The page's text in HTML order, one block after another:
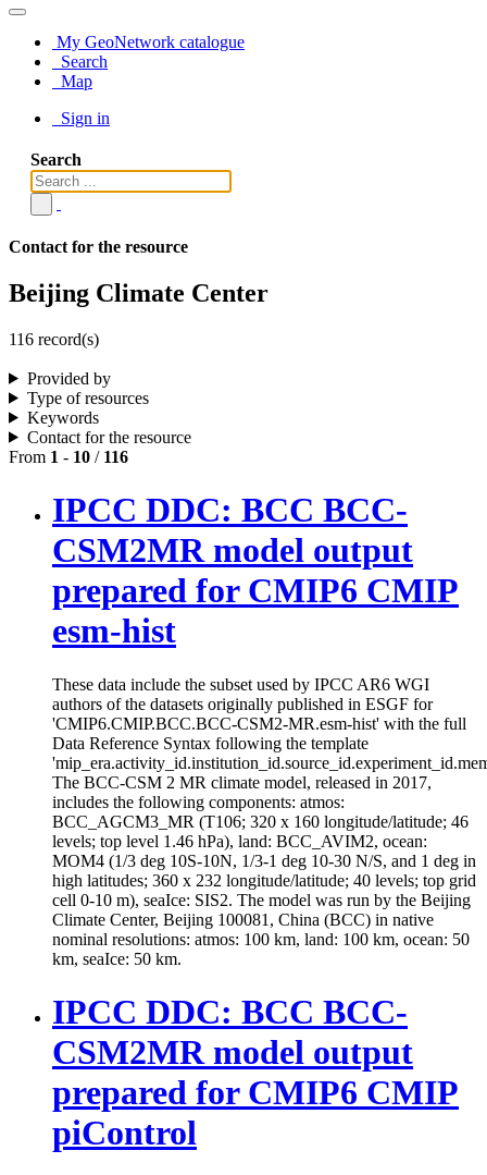
My GeoNetwork catalogue
Search
Map
Sign in
Search
Contact for the resource
Beijing Climate Center
116 record(s)
Provided by
Type of resources
Keywords
Contact for the resource
From 1 - 10 / 116
IPCC DDC: BCC BCC-
CSM2MR model output
prepared for CMIP6 CMIP
esm-hist
These data include the subset used by IPCC AR6 WGI
authors of the datasets originally published in ESGF for
'CMIP6.CMIP.BCC.BCC-CSM2-MR.esm-hist' with the full
Data Reference Syntax following the template
The BCC-CSM 2 MR climate model, released in 2017,
includes the following components: atmos:
BCC_AGCM3_MR (T106; 320 x 160 longitude/latitude; 46
levels; top level 1.46 hPa), land: BCC_AVIM2, ocean:
MOM4 (1/3 deg 10S-10N, 1/3-1 deg 10-30 N/S, and 1 deg in
high latitudes; 360 x 232 longitude/latitude; 40 levels; top grid
cell 0-10 m), seaIce: SIS2. The model was run by the Beijing
Climate Center, Beijing 100081, China (BCC) in native
nominal resolutions: atmos: 100 km, land: 100 km, ocean: 50
km, seaIce: 50 km.
IPCC DDC: BCC BCC-
CSM2MR model output
prepared for CMIP6 CMIP
piControl